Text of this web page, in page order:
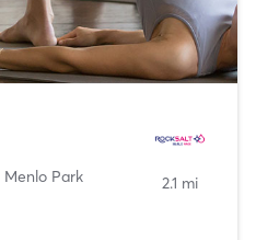
Menlo Park
2.1 mi